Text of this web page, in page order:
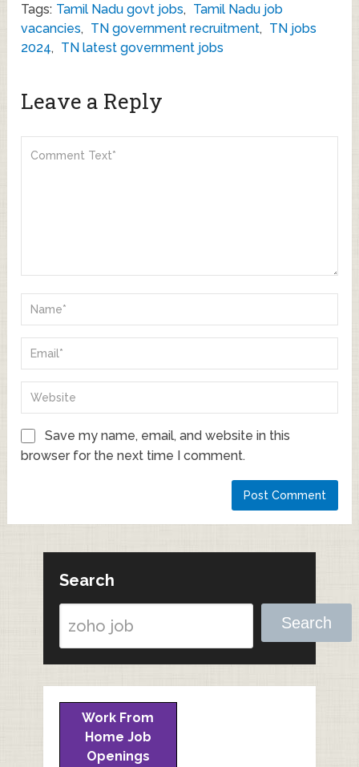
Tags: Tamil Nadu govt jobs, Tamil Nadu job
vacancies, TN government recruitment, TN jobs
2024, TN latest government jobs
Leave a Reply
Save my name, email, and website in this
browser for the next time I comment.
Search
Search
Work From
Home Job
Openings